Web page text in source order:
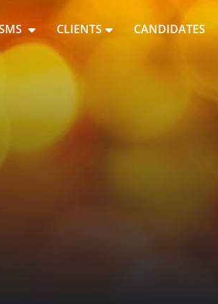
CLIENTS CANDIDATES